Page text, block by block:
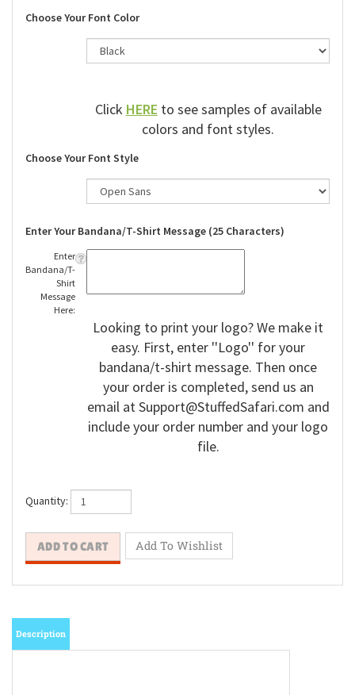
Choose Your Font Color
Click HERE to see samples of available
colors and font styles.
Choose Your Font Style
Enter Your Bandana/T-Shirt Message (25 Characters)
Enter
Bandana/T-
Shirt
Message
Here:
Looking to print your logo? We make it
easy. First, enter ''Logo'' for your
bandana/t-shirt message. Then once
your order is completed, send us an
email atSupport@StuffedSafari.com and
include your order number and your logo
file.
Quantity: